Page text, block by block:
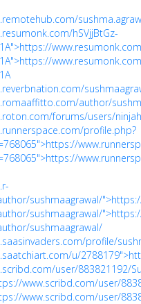
hSVjjBtGz-
author/
forums/users/
profile.php?
sushmaagrawal/
sushmaagrawal/
sushmaagrawal/
profile/
u/
user/883821192/
www.scribd.com/user/
www.scribd.com/user/